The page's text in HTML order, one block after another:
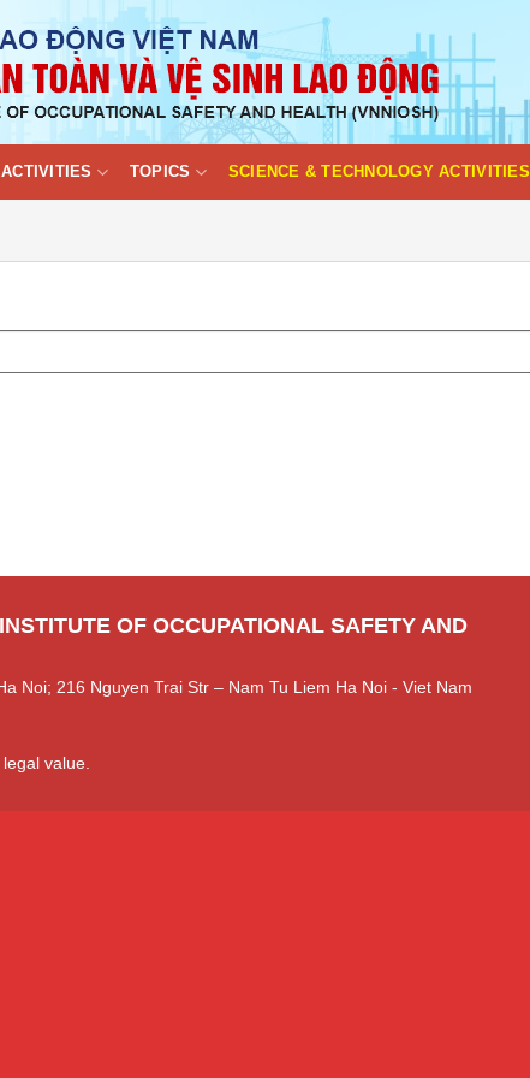
TOPICS SCIENCE & TECHNOLOGY ACTIVITIES
OF OCCUPATIONAL SAFETY AND
Noi; 216 Nguyen Trai Str – Nam Tu Liem Ha Noi - Viet Nam
value.